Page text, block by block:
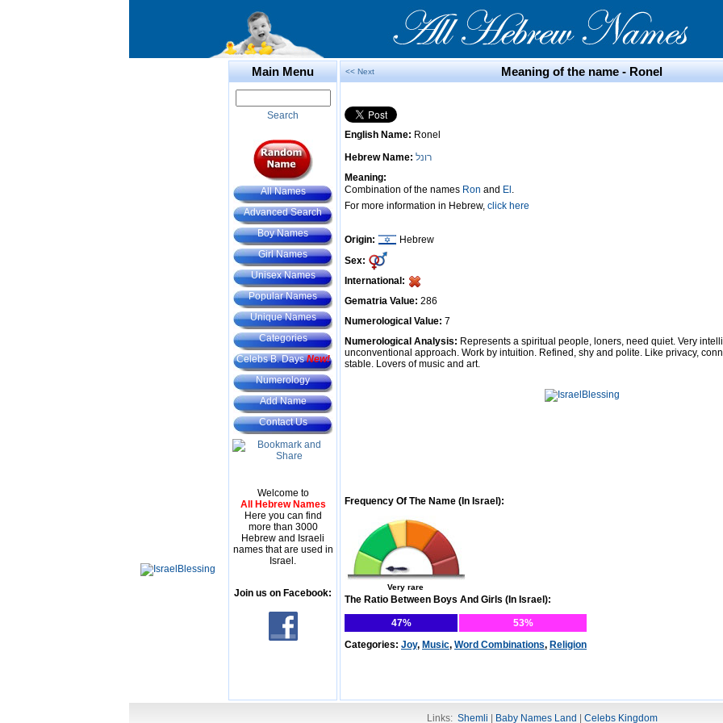
Main Menu
Search
All Names
Advanced Search
Boy Names
Girl Names
Unisex Names
Popular Names
Unique Names
Categories
Celebs B. DaysNew!
Numerology
Add Name
Contact Us
Welcome to
All Hebrew Names
Here you can find
more than 3000
Hebrew and Israeli
names that are used in
Israel.
Join us on Facebook:
<< Next Meaning of the name - Ronel
English Name: Ronel
Hebrew Name: רונל
Meaning:
Combination of the names Ron and El .
For more information in Hebrew, click here
Origin:
Hebrew
Sex:
International:
Gematria Value: 286
Numerological Value: 7
Numerological Analysis: Represents a spiritual people, loners, need quiet. Very
unconventional approach. Work by intuition. Refined, shy and polite. Like privacy,
stable. Lovers of music and art.
Frequency Of The Name (In Israel):
Very rare
The Ratio Between Boys And Girls (In Israel):
47%
53%
Categories: Joy, Music, Word Combinations, Religion
Links: Shemli Baby Names Land Celebs Kingdom